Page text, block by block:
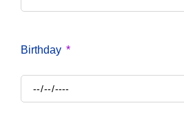
Birthday